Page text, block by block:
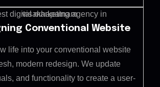
Conventional Website
life into your conventional website
modern redesign. We update
and functionality to create a user-